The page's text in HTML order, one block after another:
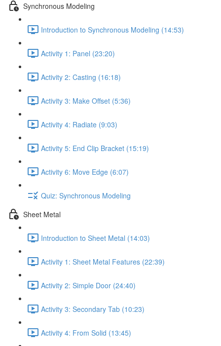
Synchronous Modeling
Introduction to Synchronous Modeling (14:53)
Activity 1: Panel (23:20)
Activity 2: Casting (16:18)
Activity 3: Make Offset (5:36)
Activity 4: Radiate (9:03)
Activity 5: End Clip Bracket (15:19)
Activity 6: Move Edge (6:07)
Quiz: Synchronous Modeling
Sheet Metal
Introduction to Sheet Metal (14:03)
Activity 1: Sheet Metal Features (22:39)
Activity 2: Simple Door (24:40)
Activity 3: Secondary Tab (10:23)
Activity 4: From Solid (13:45)